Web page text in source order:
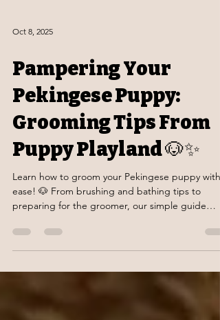
Oct 8, 2025
Pampering Your
Pekingese Puppy:
Grooming Tips From
Puppy Playland 🐶✨
Learn how to groom your Pekingese puppy with
preparing for the groomer, our simple guide
keeps your pup happy, healthy, and looking their